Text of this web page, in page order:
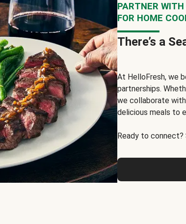
PARTNER
FOR HOME
There’s a
At HelloFresh, we
partnerships.
we collaborate
delicious meals to
Ready to connect?